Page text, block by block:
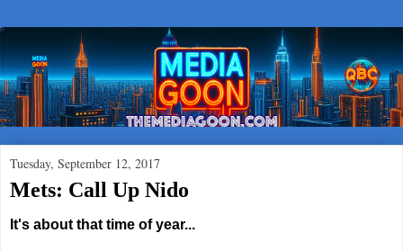
Tuesday, September 12, 2017
Mets: Call Up Nido
It's about that time of year...